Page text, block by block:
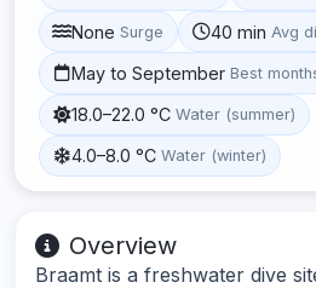
None Surge 40 min Avg
May to September Best
18.0–22.0 °C Water (summer)
4.0–8.0 °C Water (winter)
Overview
Braamt is a freshwater dive